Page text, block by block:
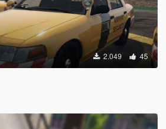
2.049 45